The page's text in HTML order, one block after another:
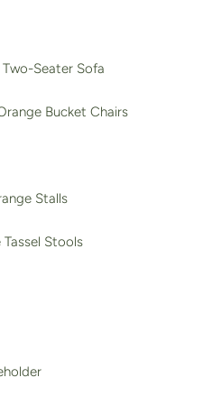
Seater Sofa
Bucket Chairs
Stalls
Stools